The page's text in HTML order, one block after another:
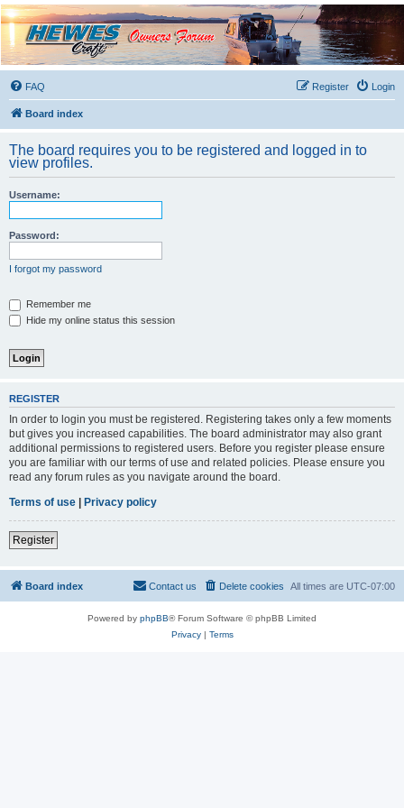
Hewescraft Owners
Forum
A place to talk about our Hewescraft Boats.
FAQ
Login
Register
Board index
The board requires you to be registered and logged in to
view profiles.
Username:
Password:
I forgot my password
Remember me
Hide my online status this session
REGISTER
In order to login you must be registered. Registering takes only a few moments
but gives you increased capabilities. The board administrator may also grant
additional permissions to registered users. Before you register please ensure
you are familiar with our terms of use and related policies. Please ensure you
read any forum rules as you navigate around the board.
Terms of use | Privacy policy
Register
Board index All times are UTC-07:00
Delete cookies
Contact us
Powered by phpBB® Forum Software © phpBB Limited
Privacy| Terms